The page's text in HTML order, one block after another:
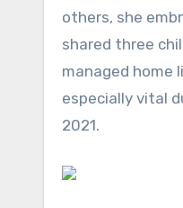
others, she
shared three
managed home
especially vital
2021.